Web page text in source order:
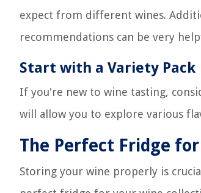
expect from different wines.
recommendations can be very
Start with a Variety Pack
If you're new to wine tasting,
will allow you to explore various
The Perfect Fridge
Storing your wine properly is